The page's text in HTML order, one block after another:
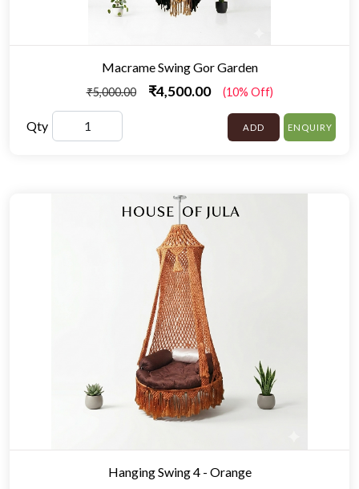
Macrame Swing Gor Garden
₹5,000.00 ₹4,500.00 (10% Off)
Qty ADD ENQUIRY
Hanging Swing 4 - Orange